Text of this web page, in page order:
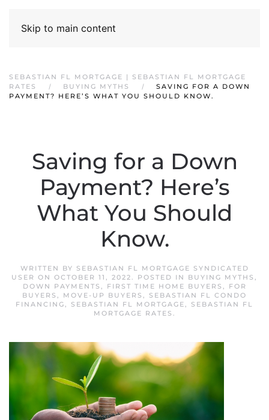
Skip to main content
SEBASTIAN FL MORTGAGE | SEBASTIAN FL MORTGAGE
RATES
BUYING MYTHS
SAVING FOR A DOWN
PAYMENT? HERE’S WHAT YOU SHOULD KNOW.
Saving for a Down
Payment? Here’s
What You Should
Know.
WRITTEN BY SEBASTIAN FL MORTGAGE SYNDICATED
USER ON OCTOBER 11, 2022. POSTED IN BUYING MYTHS ,
DOWN PAYMENTS , FIRST TIME HOME BUYERS ,
FOR
BUYERS , MOVE-UP BUYERS , SEBASTIAN FL CONDO
FINANCING, SEBASTIAN FL MORTGAGE, SEBASTIAN FL
MORTGAGE RATES .